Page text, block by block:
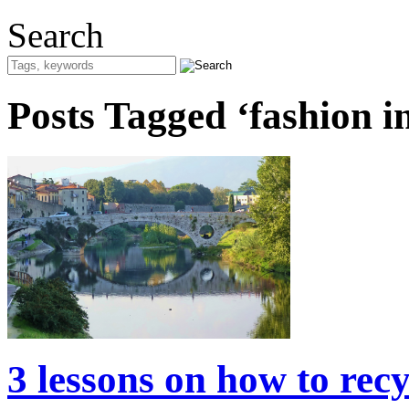
Search
Posts Tagged ‘fashion
3 lessons on how to